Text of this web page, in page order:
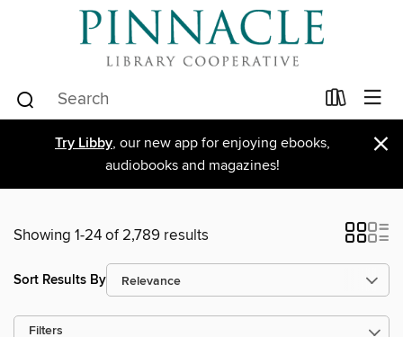
Try Libby, our new app for enjoying ebooks,
audiobooks and magazines!
×
Showing 1-24 of 2,789 results
Sort Results By
Filters